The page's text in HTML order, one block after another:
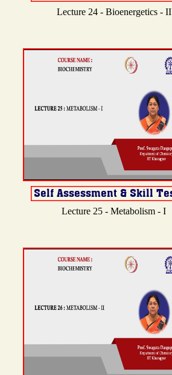
Lecture 24 - Bioenergetics - II
Lecture 25 - Metabolism - I